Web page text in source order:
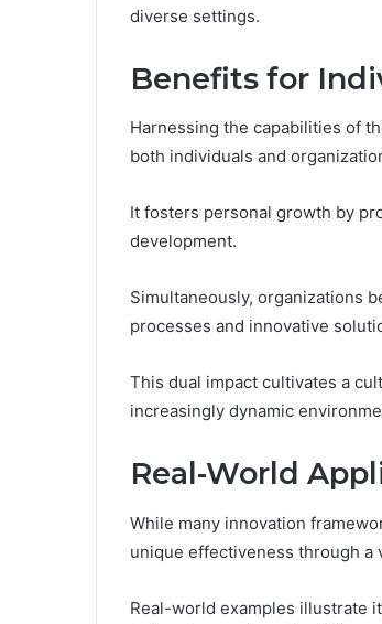
diverse settings.
Benefits for
Harnessing the capabilities of
both individuals and
It fosters personal growth by
development.
Simultaneously, organizations
processes and innovative
This dual impact cultivates a
increasingly dynamic
Real-World
While many innovation
unique effectiveness through
Real-world examples illustrate